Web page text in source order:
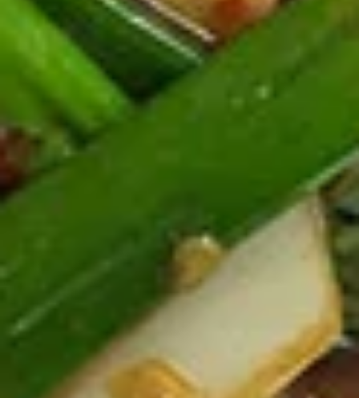
Fried
Fried Tofu
Deep fried tofu. Served with our homemade thai sweet and
sour dipping sauce with ground peanut.
$6.99
Beef
Beef Jerky
Thin strips of beef marinated with our special blend of
seasonings and deep fried until crisp.
Thin strips of pork marinated with our special blend of
seasonings and deep fried until crisp.
$12.99
Sausage
Laos Sausage